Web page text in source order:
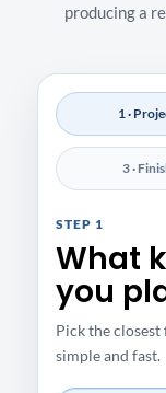
producing a
1 ·
3 ·
STEP 1
What
you
Pick the closest
simple and fast.